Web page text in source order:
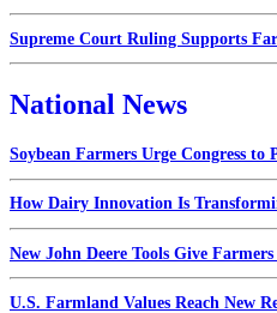
Supreme Court Ruling Supports
National News
Soybean Farmers Urge Congress to
How Dairy Innovation Is
New John Deere Tools Give
U.S. Farmland Values Reach New